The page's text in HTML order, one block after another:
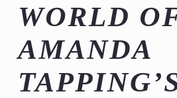
WORLD
AMANDA